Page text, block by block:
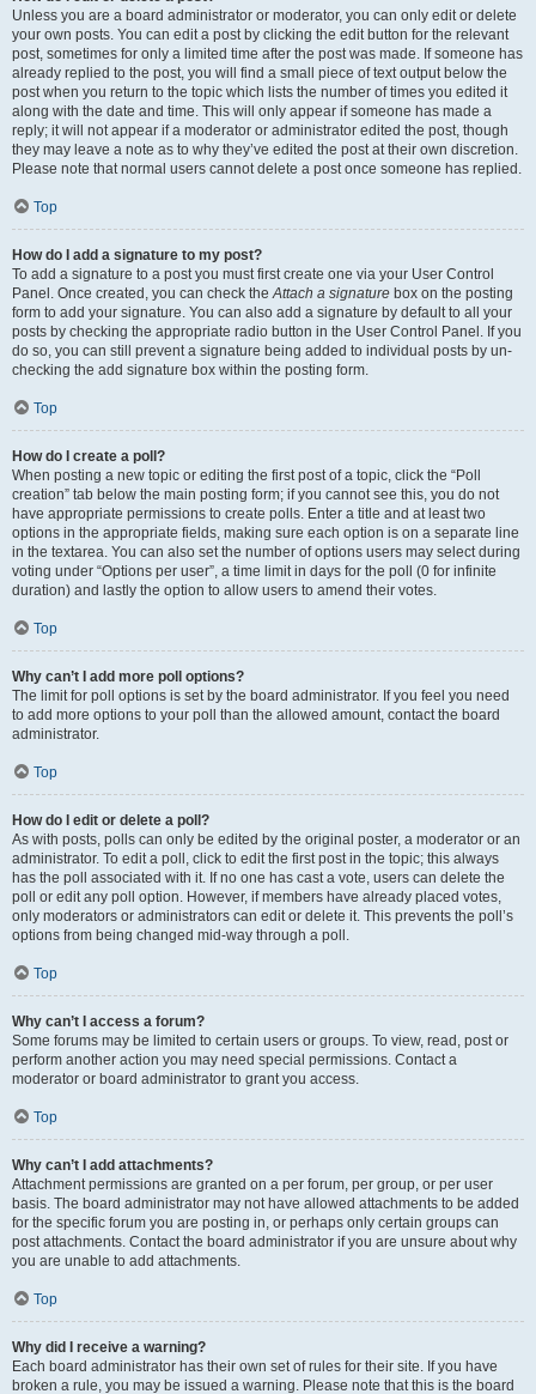
Unless you are a board administrator or moderator, you can only edit or delete
your own posts. You can edit a post by clicking the edit button for the relevant
post, sometimes for only a limited time after the post was made. If someone has
already replied to the post, you will find a small piece of text output below the
post when you return to the topic which lists the number of times you edited it
along with the date and time. This will only appear if someone has made a
reply; it will not appear if a moderator or administrator edited the post, though
they may leave a note as to why they’ve edited the post at their own discretion.
Please note that normal users cannot delete a post once someone has replied.
Top
How do I add a signature to my post?
To add a signature to a post you must first create one via your User Control
Panel. Once created, you can check theAttach a signature box on the posting
form to add your signature. You can also add a signature by default to all your
posts by checking the appropriate radio button in the User Control Panel. If you
do so, you can still prevent a signature being added to individual posts by un-
checking the add signature box within the posting form.
Top
How do I create a poll?
When posting a new topic or editing the first post of a topic, click the “Poll
creation” tab below the main posting form; if you cannot see this, you do not
have appropriate permissions to create polls. Enter a title and at least two
options in the appropriate fields, making sure each option is on a separate line
in the textarea. You can also set the number of options users may select during
voting under “Options per user”, a time limit in days for the poll (0 for infinite
duration) and lastly the option to allow users to amend their votes.
Top
Why can’t I add more poll options?
The limit for poll options is set by the board administrator. If you feel you need
to add more options to your poll than the allowed amount, contact the board
administrator.
Top
How do I edit or delete a poll?
As with posts, polls can only be edited by the original poster, a moderator or an
administrator. To edit a poll, click to edit the first post in the topic; this always
has the poll associated with it. If no one has cast a vote, users can delete the
poll or edit any poll option. However, if members have already placed votes,
only moderators or administrators can edit or delete it. This prevents the poll’s
options from being changed mid-way through a poll.
Top
Why can’t I access a forum?
Some forums may be limited to certain users or groups. To view, read, post or
perform another action you may need special permissions. Contact a
moderator or board administrator to grant you access.
Top
Why can’t I add attachments?
Attachment permissions are granted on a per forum, per group, or per user
basis. The board administrator may not have allowed attachments to be added
for the specific forum you are posting in, or perhaps only certain groups can
post attachments. Contact the board administrator if you are unsure about why
you are unable to add attachments.
Top
Why did I receive a warning?
Each board administrator has their own set of rules for their site. If you have
broken a rule, you may be issued a warning. Please note that this is the board